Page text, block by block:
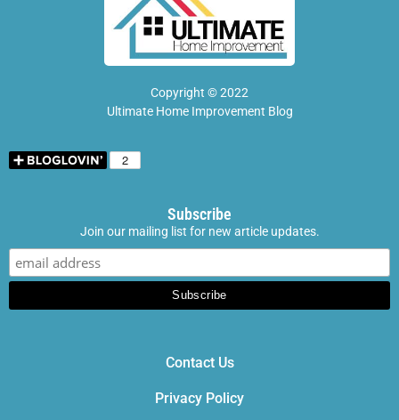
Copyright © 2022
Ultimate Home Improvement Blog
Subscribe
Join our mailing list for new article updates.
Contact Us
Privacy Policy